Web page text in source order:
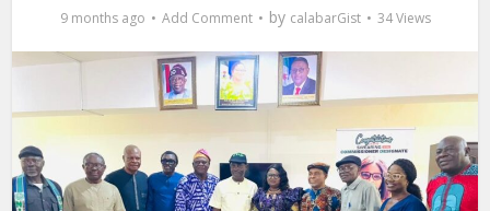
9 months ago Add Comment by calabarGist 34 Views